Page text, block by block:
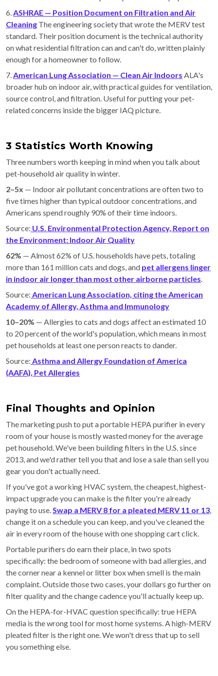
6.ASHRAE — Position Document on Filtration and Air
Cleaning The engineering society that wrote the MERV test
standard. Their position document is the technical authority
on what residential filtration can and can't do, written plainly
enough for a homeowner to follow.
7.American Lung Association — Clean Air Indoors ALA's
broader hub on indoor air, with practical guides for ventilation,
source control, and filtration. Useful for putting your pet-
related concerns inside the bigger IAQ picture.
3 Statistics Worth Knowing
Three numbers worth keeping in mind when you talk about
pet-household air quality in winter.
2–5x — Indoor air pollutant concentrations are often two to
five times higher than typical outdoor concentrations, and
Americans spend roughly 90% of their time indoors.
Source: U.S. Environmental Protection Agency, Report on
the Environment: Indoor Air Quality
62% — Almost 62% of U.S. households have pets, totaling
more than 161 million cats and dogs, and pet allergens linger
in indoor air longer than most other airborne particles.
Source: American Lung Association, citing the American
Academy of Allergy, Asthma and Immunology
10–20% — Allergies to cats and dogs affect an estimated 10
to 20 percent of the world's population, which means in most
pet households at least one person reacts to dander.
Source: Asthma and Allergy Foundation of America
(AAFA), Pet Allergies
Final Thoughts and Opinion
The marketing push to put a portable HEPA purifier in every
room of your house is mostly wasted money for the average
pet household. We've been building filters in the U.S. since
2013, and we'd rather tell you that and lose a sale than sell you
gear you don't actually need.
If you've got a working HVAC system, the cheapest, highest-
impact upgrade you can make is the filter you're already
paying to use.Swap a MERV 8 for a pleated MERV 11 or 13,
change it on a schedule you can keep, and you've cleaned the
air in every room of the house with one shopping cart click.
Portable purifiers do earn their place, in two spots
specifically: the bedroom of someone with bad allergies, and
the corner near a kennel or litter box when smell is the main
complaint. Outside those two cases, your dollars go further on
filter quality and the change cadence you'll actually keep up.
On the HEPA-for-HVAC question specifically: true HEPA
media is the wrong tool for most home systems. A high-MERV
pleated filter is the right one. We won't dress that up to sell
you something else.